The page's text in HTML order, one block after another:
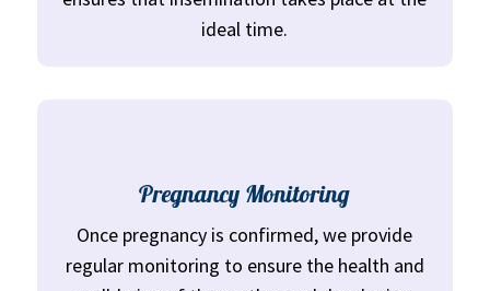
ideal time.
Pregnancy Monitoring
Once pregnancy is confirmed, we provide
regular monitoring to ensure the health and